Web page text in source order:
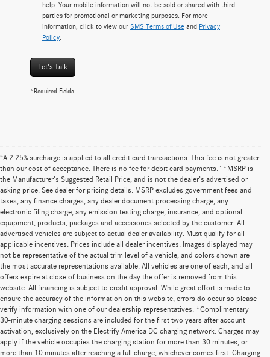
help. Your mobile information will not be sold or shared with third
parties for promotional or marketing purposes. For more
information, click to view our SMS Terms of Use and Privacy
Policy
Let's Talk
*Required Fields
“A 2.25% surcharge is applied to all credit card transactions. This fee is not greater
than our cost of acceptance. There is no fee for debit card payments.” *MSRP is
the Manufacturer’s Suggested Retail Price, and is not the dealer’s advertised or
asking price. See dealer for pricing details. MSRP excludes government fees and
taxes, any finance charges, any dealer document processing charge, any
electronic filing charge, any emission testing charge, insurance, and optional
equipment, products, packages and accessories selected by the customer. All
advertised vehicles are subject to actual dealer availability. Must qualify for all
applicable incentives. Prices include all dealer incentives. Images displayed may
not be representative of the actual trim level of a vehicle, and colors shown are
the most accurate representations available. All vehicles are one of each, and all
offers expire at close of business on the day the offer is removed from this
website. All financing is subject to credit approval. While great effort is made to
ensure the accuracy of the information on this website, errors do occur so please
verify information with one of our dealership representatives. *Complimentary
30-minute charging sessions are included for the first two years after account
activation, exclusively on the Electrify America DC charging network. Charges may
apply if the vehicle occupies the charging station for more than 30 minutes, or
more than 10 minutes after reaching a full charge, whichever comes first. Charging